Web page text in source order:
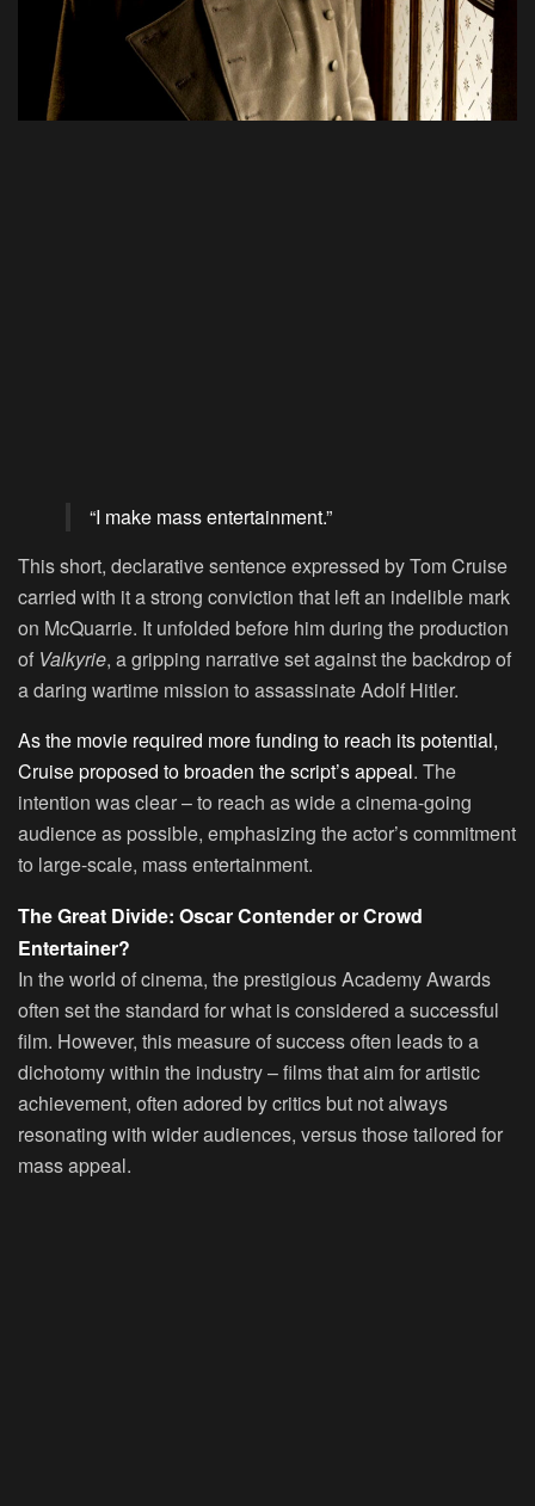
“I make mass entertainment.”
This short, declarative sentence expressed by Tom Cruise
carried with it a strong conviction that left an indelible mark
on McQuarrie. It unfolded before him during the production
of Valkyrie, a gripping narrative set against the backdrop of
a daring wartime mission to assassinate Adolf Hitler.
As the movie required more funding to reach its potential,
Cruise proposed to broaden the script’s appeal. The
intention was clear – to reach as wide a cinema-going
audience as possible, emphasizing the actor’s commitment
to large-scale, mass entertainment.
The Great Divide: Oscar Contender or Crowd
Entertainer?
In the world of cinema, the prestigious Academy Awards
often set the standard for what is considered a successful
film. However, this measure of success often leads to a
dichotomy within the industry – films that aim for artistic
achievement, often adored by critics but not always
resonating with wider audiences, versus those tailored for
mass appeal.